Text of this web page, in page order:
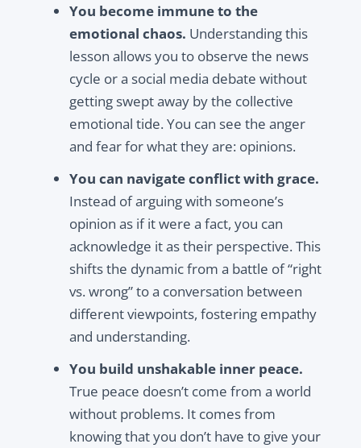
You become immune to the
emotional chaos. Understanding this
lesson allows you to observe the news
cycle or a social media debate without
getting swept away by the collective
emotional tide. You can see the anger
and fear for what they are: opinions.
You can navigate conflict with grace.
Instead of arguing with someone’s
opinion as if it were a fact, you can
acknowledge it as their perspective. This
shifts the dynamic from a battle of “right
vs. wrong” to a conversation between
different viewpoints, fostering empathy
and understanding.
You build unshakable inner peace.
True peace doesn’t come from a world
without problems. It comes from
knowing that you don’t have to give your